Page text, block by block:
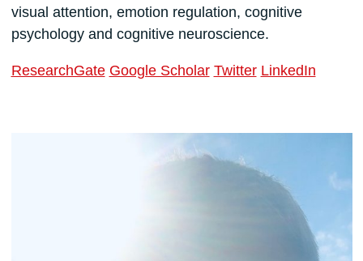
visual attention, emotion regulation, cognitive
psychology and cognitive neuroscience.
ResearchGate Google Scholar Twitter LinkedIn